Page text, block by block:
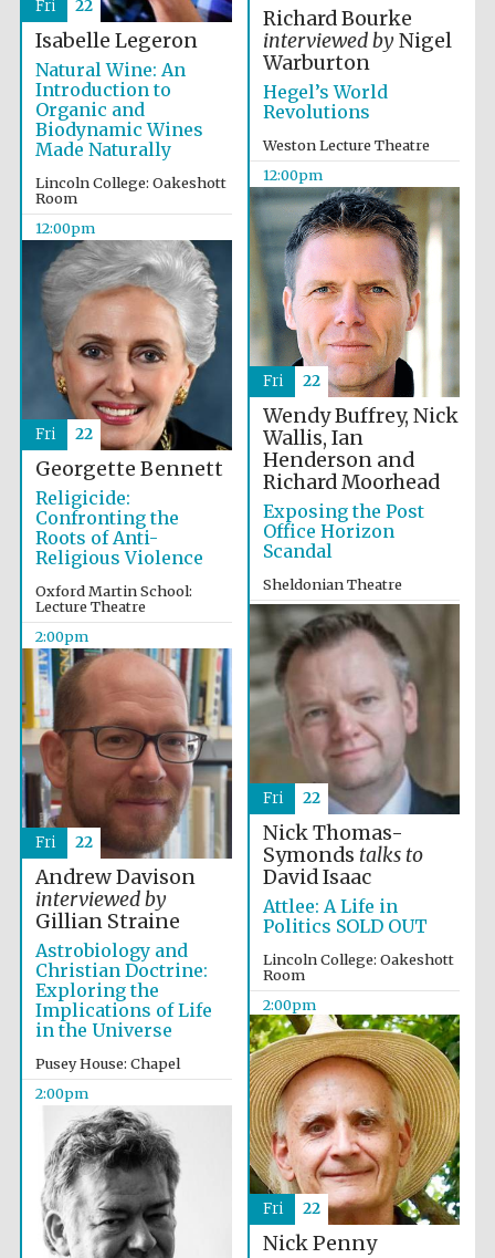
New College
founded 1379
Exeter College:
college home of
the festival.
Founded 1314
Worcester College
founded 1714
Lincoln College
founded 1427
Magdalen College
founded 1458
Reuben College
founded in 2019
Richard Bourke
interviewed byNigel
Warburton
Hegel’s World
Revolutions
Weston Lecture Theatre
12:00pm
Isabelle Legeron
Natural Wine: An
Introduction to
Organic and
Biodynamic Wines
Made Naturally
Lincoln College: Oakeshott
Room
12:00pm
Fri 22
Wendy Buffrey, Nick
Wallis, Ian
Henderson and
Richard Moorhead
Exposing the Post
Office Horizon
Scandal
Sheldonian Theatre
12:00pm
Fri 22
Georgette Bennett
Religicide:
Confronting the
Roots of Anti-
Religious Violence
Oxford Martin School:
Lecture Theatre
2:00pm
Fri 22
Nick Thomas-
Symonds talks to
David Isaac
Attlee: A Life in
Politics SOLD OUT
Lincoln College: Oakeshott
Room
2:00pm
Fri 22
Andrew Davison
interviewed by
Gillian Straine
Astrobiology and
Christian Doctrine:
Exploring the
Implications of Life
in the Universe
Pusey House: Chapel
2:00pm
Fri 22
Nick Penny
Fri 22